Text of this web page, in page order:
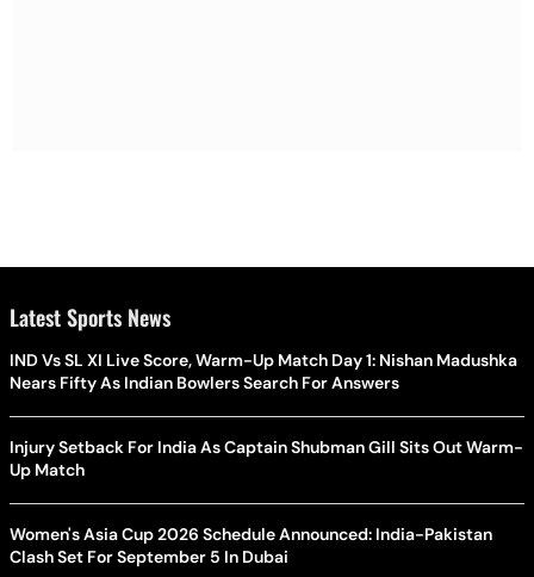
Latest Sports News
IND Vs SL XI Live Score, Warm-Up Match Day 1: Nishan Madushka
Nears Fifty As Indian Bowlers Search For Answers
Injury Setback For India As Captain Shubman Gill Sits Out Warm-
Up Match
Women's Asia Cup 2026 Schedule Announced: India-Pakistan
Clash Set For September 5 In Dubai